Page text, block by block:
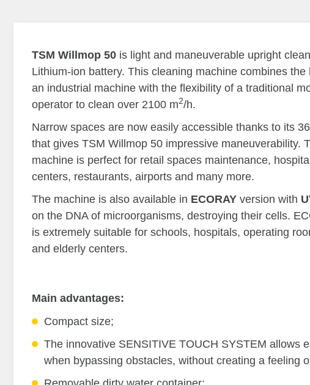
TSM Willmop 50 is light and maneuverable upright
Lithium-ion battery. This cleaning machine combines
an industrial machine with the flexibility of a traditional
operator to clean over 2100 m2/h.
Narrow spaces are now easily accessible thanks to its
that gives TSM Willmop 50 impressive maneuverability.
machine is perfect for retail spaces maintenance,
centers, restaurants, airports and many more.
The machine is also available in ECORAY version with
on the DNA of microorganisms, destroying their cells.
is extremely suitable for schools, hospitals, operating
and elderly centers.
Main advantages:
Compact size;
The innovative SENSITIVE TOUCH SYSTEM allows
when bypassing obstacles, without creating a feeling